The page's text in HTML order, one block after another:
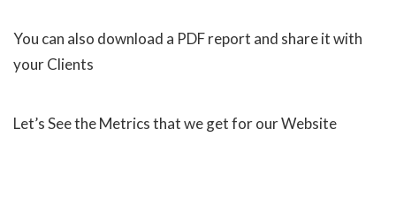
You can also download a PDF report and share it with
your Clients
Let’s See the Metrics that we get for our Website